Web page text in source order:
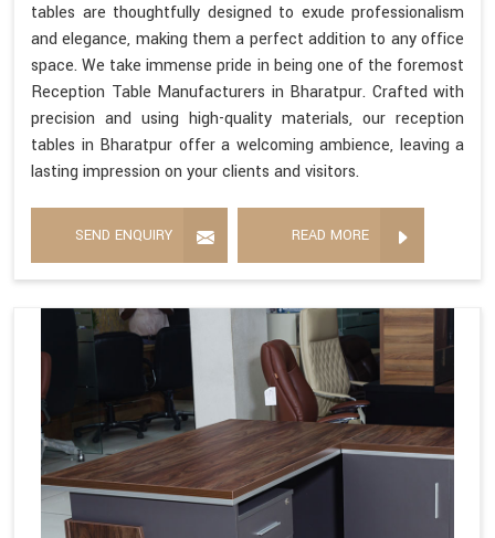
tables are thoughtfully designed to exude professionalism
and elegance, making them a perfect addition to any office
space. We take immense pride in being one of the foremost
Reception Table Manufacturers in Bharatpur. Crafted with
precision and using high-quality materials, our reception
tables in Bharatpur offer a welcoming ambience, leaving a
lasting impression on your clients and visitors.
SEND ENQUIRY READ MORE